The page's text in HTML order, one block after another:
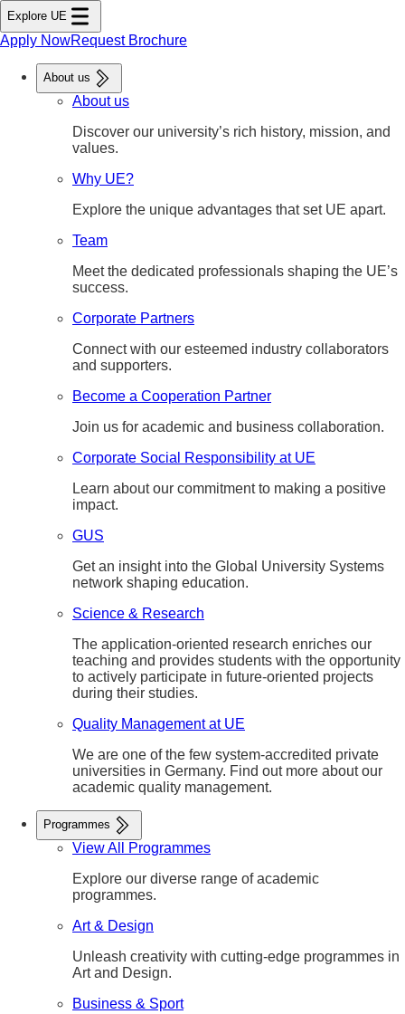
Explore UE
Apply NowRequest Brochure
About us
About us
Discover our university’s rich history, mission, and
values.
Why UE?
Explore the unique advantages that set UE apart.
Team
Meet the dedicated professionals shaping the UE’s
success.
Corporate Partners
Connect with our esteemed industry collaborators
and supporters.
Become a Cooperation Partner
Join us for academic and business collaboration.
Corporate Social Responsibility at UE
Learn about our commitment to making a positive
impact.
GUS
Get an insight into the Global University Systems
network shaping education.
Science & Research
The application-oriented research enriches our
teaching and provides students with the opportunity
to actively participate in future-oriented projects
during their studies.
Quality Management at UE
We are one of the few system-accredited private
universities in Germany. Find out more about our
academic quality management.
Programmes
View All Programmes
Explore our diverse range of academic
programmes.
Art & Design
Unleash creativity with cutting-edge programmes in
Art and Design.
Business & Sport